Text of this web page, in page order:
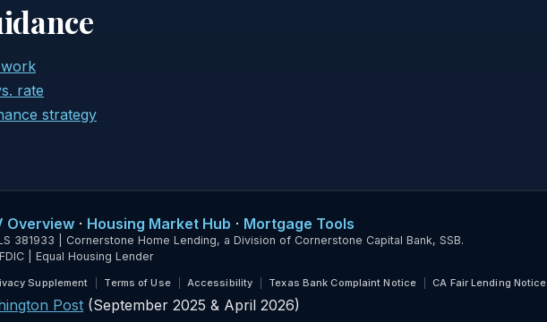
rate
strategy
Overview · Housing Market Hub · Mortgage Tools
381933 | Cornerstone Home Lending, a Division of Cornerstone Capital Bank, SSB.
| Equal Housing Lender
Supplement Terms of Use Accessibility Texas Bank Complaint Notice CA Fair Lending Notice
Post (September 2025 & April 2026)